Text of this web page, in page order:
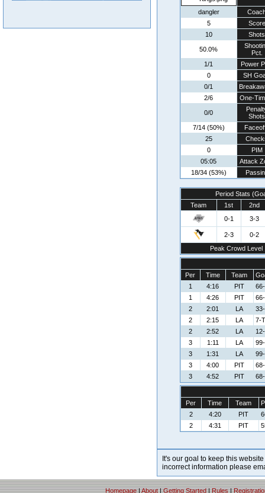
dangler
5
Score
10
Shots
50.0%
Pct.
1/1
Power
0
SH
0/1
2/6
One-
0/0
Shots
7/14 (50%)
25
0
PIM
05:05
Attack
18/34 (53%)
Period Stats
Team
1st
2nd
0-1
3-3
2-3
0-2
Peak Crowd Level
Per Time Team
1
4:16 PIT
1
4:26 PIT
2
2:01 LA
2
2:15 LA
7-
2
2:52 LA
3
1:11 LA
3
1:31 LA
3
4:00 PIT
3
4:52 PIT
Per Time Team
2
4:20 PIT
2
4:31 PIT
It's our goal to keep this
incorrect information please
Homepage | About | Getting Started | Rules |